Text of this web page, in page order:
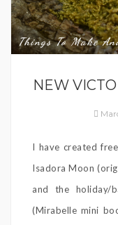
Things To Make
NEW
I have created
Isadora Moon
and the holiday/
(Mirabelle mini